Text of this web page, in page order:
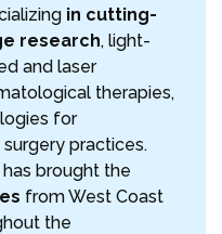
in cutting-
research, light-
and laser
therapies,
for
practices.
brought the
from West Coast
the